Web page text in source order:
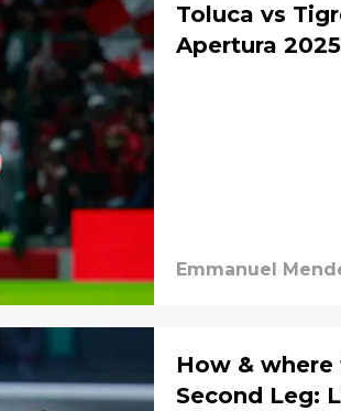
Toluca vs
Apertura
Emmanuel
How & where
Second Leg: